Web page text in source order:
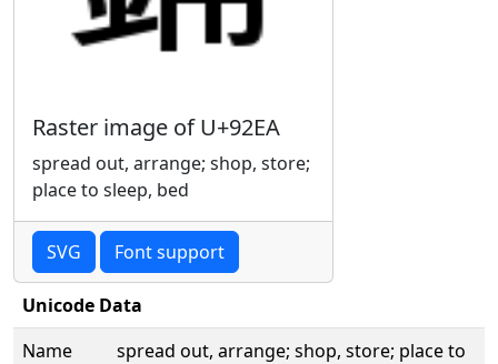
Raster image of U+92EA
spread out, arrange; shop, store;
place to sleep, bed
SVG Font support
Unicode Data
Name
spread out, arrange; shop, store; place to